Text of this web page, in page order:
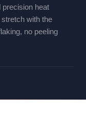
precision heat
with the
no peeling